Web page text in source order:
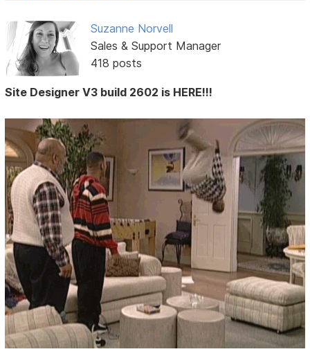
Suzanne Norvell
Sales & Support Manager
418 posts
Site Designer V3 build 2602 is HERE!!!